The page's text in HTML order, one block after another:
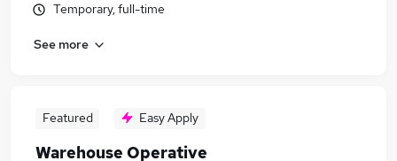
Temporary, full-time
See more
Featured Easy Apply
Warehouse Operative